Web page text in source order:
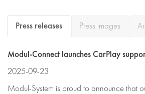
Press releases Press images
Modul-Connect launches CarPlay
2025-09-23
Modul-System is proud to announce that